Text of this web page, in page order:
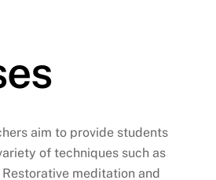
aim to provide students
of techniques such as
meditation and